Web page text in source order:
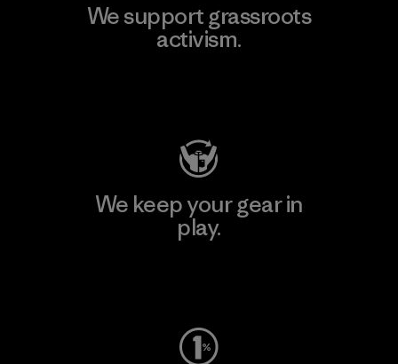
We support grassroots
activism.
We keep your gear in
play.